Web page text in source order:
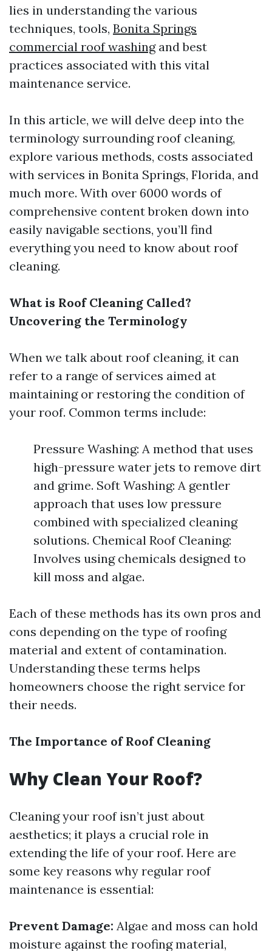
lies in understanding the various
techniques, tools, Bonita Springs
commercial roof washingand best
practices associated with this vital
maintenance service.
In this article, we will delve deep into the
terminology surrounding roof cleaning,
explore various methods, costs associated
with services in Bonita Springs, Florida, and
much more. With over 6000 words of
comprehensive content broken down into
easily navigable sections, you’ll find
everything you need to know about roof
cleaning.
What is Roof Cleaning Called?
Uncovering the Terminology
When we talk about roof cleaning, it can
refer to a range of services aimed at
maintaining or restoring the condition of
your roof. Common terms include:
Pressure Washing: A method that uses
high-pressure water jets to remove dirt
and grime. Soft Washing: A gentler
approach that uses low pressure
combined with specialized cleaning
solutions. Chemical Roof Cleaning:
Involves using chemicals designed to
kill moss and algae.
Each of these methods has its own pros and
cons depending on the type of roofing
material and extent of contamination.
Understanding these terms helps
homeowners choose the right service for
their needs.
The Importance of Roof Cleaning
Why Clean Your Roof?
Cleaning your roof isn’t just about
aesthetics; it plays a crucial role in
extending the life of your roof. Here are
some key reasons why regular roof
maintenance is essential:
Prevent Damage: Algae and moss can hold
moisture against the roofing material,